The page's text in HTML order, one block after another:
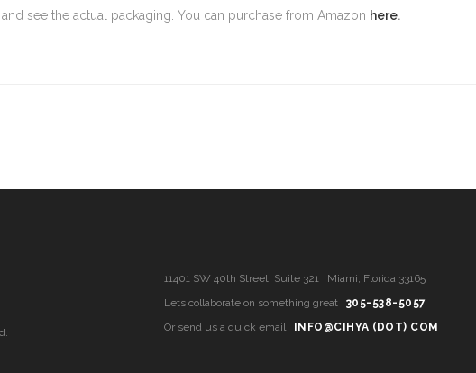
see the actual packaging. You can purchase from Amazon here.
11401 SW 40th Street, Suite 321 Miami, Florida 33165
Lets collaborate on something great 305-538-5057
Or send us a quick email
INFO@CIHYA (DOT) COM